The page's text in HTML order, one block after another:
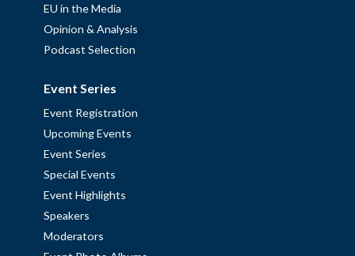
EU in the Media
Opinion & Analysis
Podcast Selection
Event Series
Event Registration
Upcoming Events
Event Series
Special Events
Event Highlights
Speakers
Moderators